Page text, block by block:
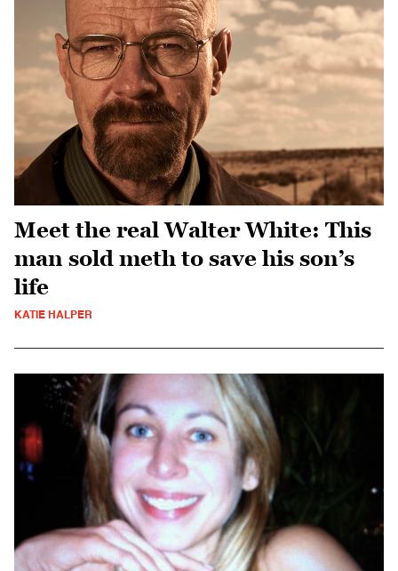
Meet the real Walter White: This
man sold meth to save his son’s
life
KATIE HALPER